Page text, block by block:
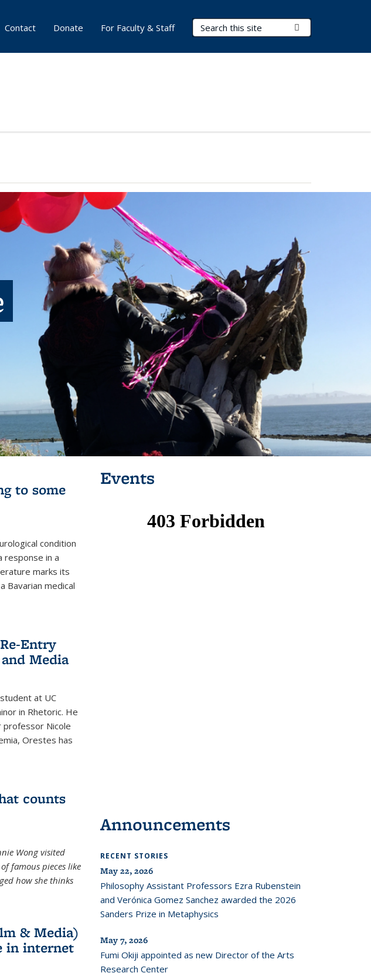
Search Terms
Contact Donate For Faculty & Staff
to some
condition
response in a
marks its
Bavarian medical
Entry
Media
at UC
in Rhetoric. He
professor Nicole
Orestes has
counts
Wong visited
famous pieces like
how she thinks
& Media)
in internet
Events
Announcements
RECENT STORIES
May 22, 2026
Philosophy Assistant Professors Ezra Rubenstein
and Verónica Gomez Sanchez awarded the 2026
Sanders Prize in Metaphysics
May 7, 2026
Fumi Okiji appointed as new Director of the Arts
Research Center